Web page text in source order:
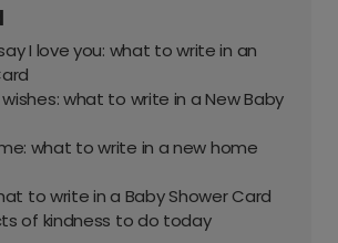
I love you: what to write in an
what to write in a New Baby
what to write in a new home
to write in a Baby Shower Card
of kindness to do today